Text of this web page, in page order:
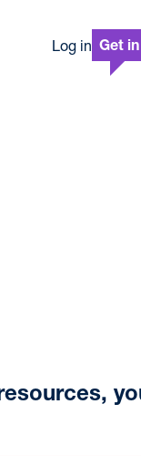
Log in Get